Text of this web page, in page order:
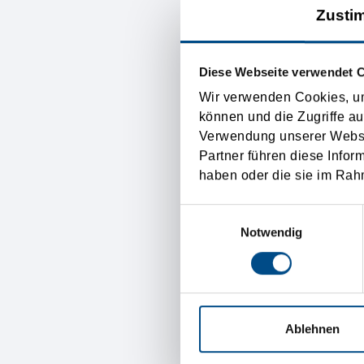
Diese Webseite verwendet
Wir verwenden Cookies,
können und die Zugriffe
Verwendung unserer
Partner führen diese
haben oder die sie im
Notwendig
Ablehnen
Incoterms. Incoterms is
international transport
therefore any difficulties
basis.
The Incoterms control
goods get lost. The
Austria
The Tirolia Spedition is